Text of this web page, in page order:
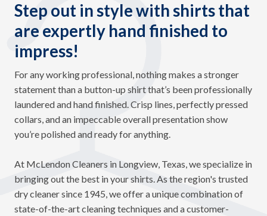
Step out in style with shirts that
are expertly hand finished to
impress!
For any working professional, nothing makes a stronger
statement than a button-up shirt that’s been professionally
laundered and hand finished. Crisp lines, perfectly pressed
collars, and an impeccable overall presentation show
you’re polished and ready for anything.
At McLendon Cleaners in Longview, Texas, we specialize in
bringing out the best in your shirts. As the region's trusted
dry cleaner since 1945, we offer a unique combination of
state-of-the-art cleaning techniques and a customer-